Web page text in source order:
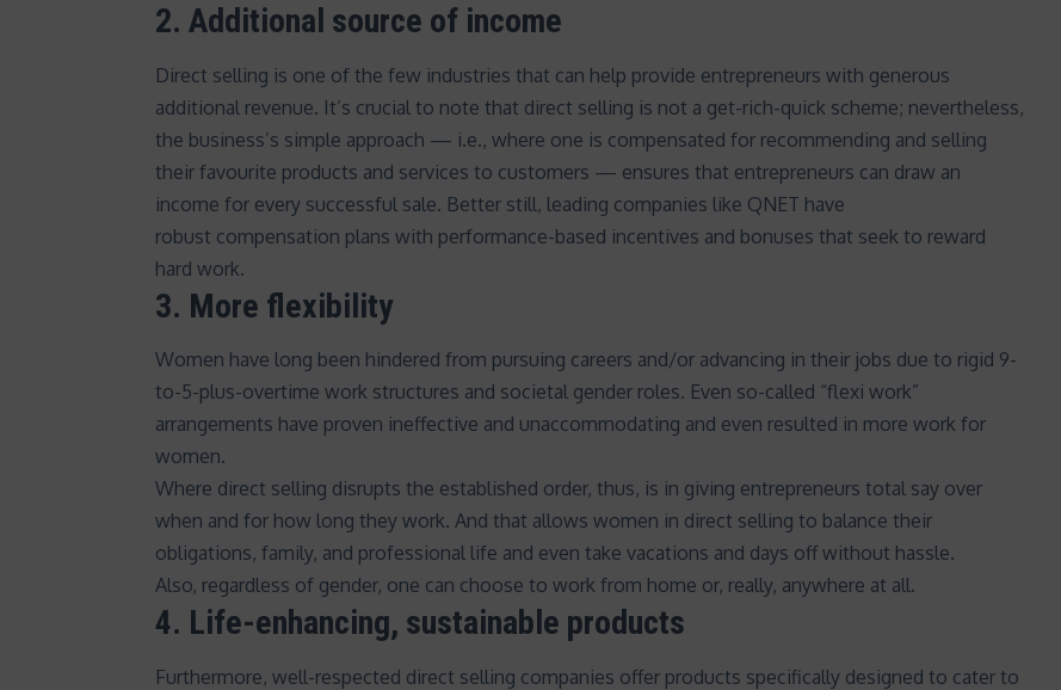
2. Additional source of income
Direct selling is one of the few industries that can help provide entrepreneurs with generous
additional revenue. It’s crucial to note that direct selling is not a get-rich-quick scheme; nevertheless,
the business’s simple approach — i.e., where one is compensated for recommending and selling
their favourite products and services to customers — ensures that entrepreneurs can draw an
income for every successful sale. Better still, leading companies like QNET have
robust compensation plans with performance-based incentives and bonuses that seek to reward
hard work.
3. More flexibility
Women have long been hindered from pursuing careers and/or advancing in their jobs due to rigid 9-
to-5-plus-overtime work structures and societal gender roles. Even so-called “flexi work”
arrangements have proven ineffective and unaccommodating and even resulted in more work for
women.
Where direct selling disrupts the established order, thus, is in giving entrepreneurs total say over
when and for how long they work. And that allows women in direct selling to balance their
obligations, family, and professional life and even take vacations and days off without hassle.
Also, regardless of gender, one can choose to work from home or, really, anywhere at all.
4. Life-enhancing, sustainable products
Furthermore, well-respected direct selling companies offer products specifically designed to cater to